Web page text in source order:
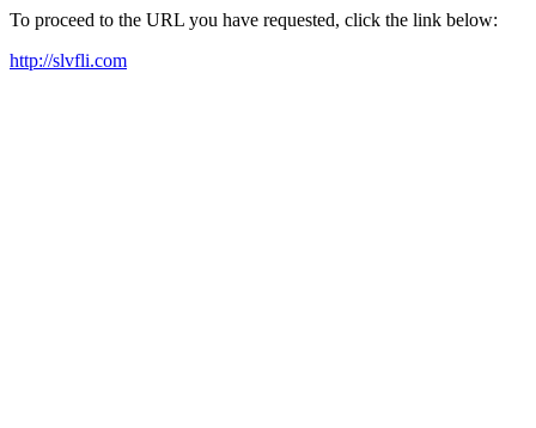
To proceed to the URL you have requested, click the link below:
http://slvfli.com